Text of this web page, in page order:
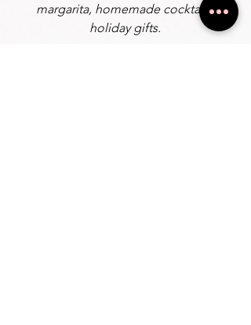
margarita, homemade cocktails,
holiday gifts.